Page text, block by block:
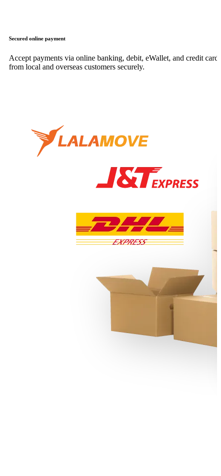
Secured online payment
Accept payments via online banking, debit, eWallet, and credit card,
from local and overseas customers securely.